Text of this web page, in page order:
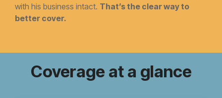
with his business intact. That’s the clear way to
better cover.
Coverage at a glance